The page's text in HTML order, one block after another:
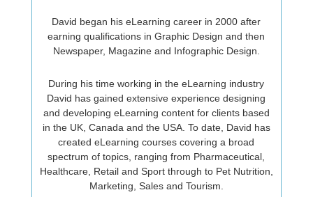
David began his eLearning career in 2000 after
earning qualifications in Graphic Design and then
Newspaper, Magazine and Infographic Design.
During his time working in the eLearning industry
David has gained extensive experience designing
and developing eLearning content for clients based
in the UK, Canada and the USA. To date, David has
created eLearning courses covering a broad
spectrum of topics, ranging from Pharmaceutical,
Healthcare, Retail and Sport through to Pet Nutrition,
Marketing, Sales and Tourism.